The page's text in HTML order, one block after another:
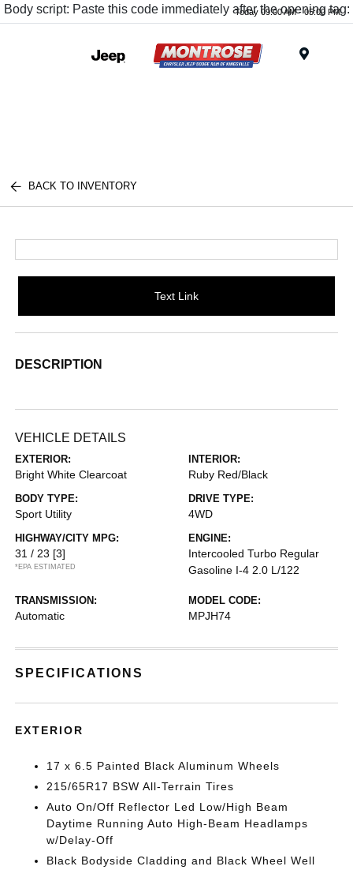
Body script: Paste this code immediately after the opening tag:
Today 09:00 AM - 05:00 PM
BACK TO INVENTORY
Text Link
DESCRIPTION
VEHICLE DETAILS
EXTERIOR:
Bright White Clearcoat
INTERIOR:
Ruby Red/Black
BODY TYPE:
Sport Utility
DRIVE TYPE:
4WD
HIGHWAY/CITY MPG:
31 / 23 [3]
*EPA ESTIMATED
ENGINE:
Intercooled Turbo Regular
Gasoline I-4 2.0 L/122
TRANSMISSION:
Automatic
MODEL CODE:
MPJH74
SPECIFICATIONS
EXTERIOR
17 x 6.5 Painted Black Aluminum Wheels
215/65R17 BSW All-Terrain Tires
Auto On/Off Reflector Led Low/High Beam
Daytime Running Auto High-Beam Headlamps
w/Delay-Off
Black Bodyside Cladding and Black Wheel Well